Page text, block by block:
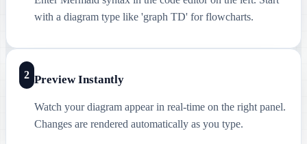
with a diagram type like 'graph TD' for flowcharts.
2 Preview Instantly
Watch your diagram appear in real-time on the right panel.
Changes are rendered automatically as you type.